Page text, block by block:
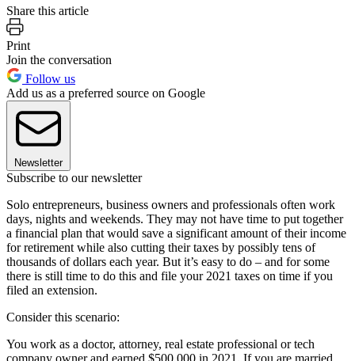
Share this article
Print
Join the conversation
Follow us
Add us as a preferred source on Google
Newsletter
Subscribe to our newsletter
Solo entrepreneurs, business owners and professionals often work
days, nights and weekends. They may not have time to put together
a financial plan that would save a significant amount of their income
for retirement while also cutting their taxes by possibly tens of
thousands of dollars each year. But it’s easy to do – and for some
there is still time to do this and file your 2021 taxes on time if you
filed an extension.
Consider this scenario:
You work as a doctor, attorney, real estate professional or tech
company owner and earned $500,000 in 2021. If you are married